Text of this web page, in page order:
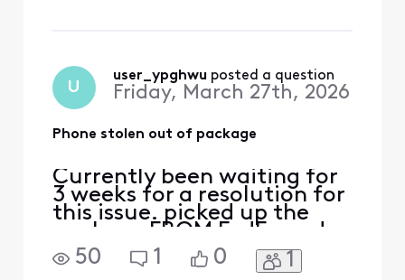
parking lot and submitted.
now support is saying
U
user_ypghwu posted a question
Friday, March 27th, 2026
Phone stolen out of package
Currently been waiting for
3 weeks for a resolution for
this issue. picked up the
package FROM FedEx and
no devices were inside.
immediately called Xfinity
50 1 0 1